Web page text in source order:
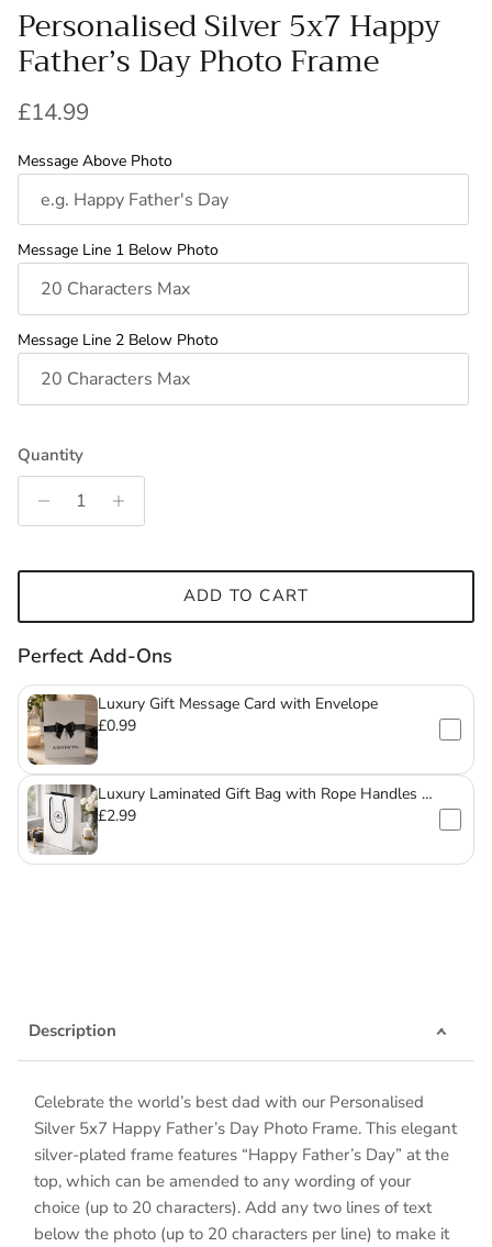
Personalised Silver 5x7 Happy
Father’s Day Photo Frame
Regular price
£14.99
Message Above Photo
Message Line 1 Below Photo
Message Line 2 Below Photo
Quantity
ADD TO CART
Perfect Add-Ons
Luxury Gift Message Card with Envelope
£0.99
Luxury Laminated Gift Bag with Rope Handles –
For Mugs & Glassware
£2.99
Description
Celebrate the world’s best dad with our Personalised
Silver 5x7 Happy Father’s Day Photo Frame. This elegant
silver-plated frame features “Happy Father’s Day” at the
top, which can be amended to any wording of your
choice (up to 20 characters). Add any two lines of text
below the photo (up to 20 characters per line) to make it